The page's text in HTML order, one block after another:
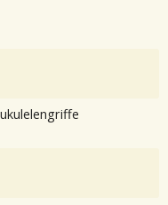
ukulelengriffe